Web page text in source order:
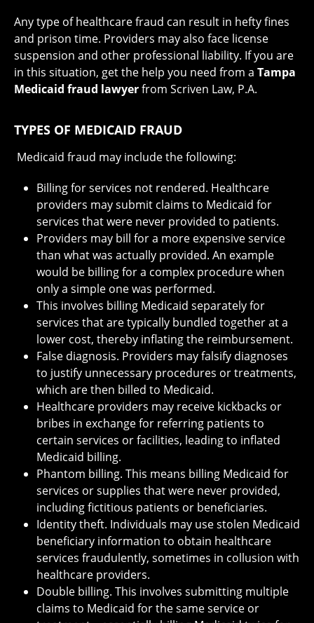
Any type of healthcare fraud can result in hefty fines
and prison time. Providers may also face license
suspension and other professional liability. If you are
in this situation, get the help you need from a Tampa
Medicaid fraud lawyerfrom Scriven Law, P.A.
TYPES OF MEDICAID FRAUD
Medicaid fraud may include the following:
Billing for services not rendered. Healthcare
providers may submit claims to Medicaid for
services that were never provided to patients.
Providers may bill for a more expensive service
than what was actually provided. An example
would be billing for a complex procedure when
only a simple one was performed.
This involves billing Medicaid separately for
services that are typically bundled together at a
lower cost, thereby inflating the reimbursement.
False diagnosis. Providers may falsify diagnoses
to justify unnecessary procedures or treatments,
which are then billed to Medicaid.
Healthcare providers may receive kickbacks or
bribes in exchange for referring patients to
certain services or facilities, leading to inflated
Medicaid billing.
Phantom billing. This means billing Medicaid for
services or supplies that were never provided,
including fictitious patients or beneficiaries.
Identity theft. Individuals may use stolen Medicaid
beneficiary information to obtain healthcare
services fraudulently, sometimes in collusion with
healthcare providers.
Double billing. This involves submitting multiple
claims to Medicaid for the same service or